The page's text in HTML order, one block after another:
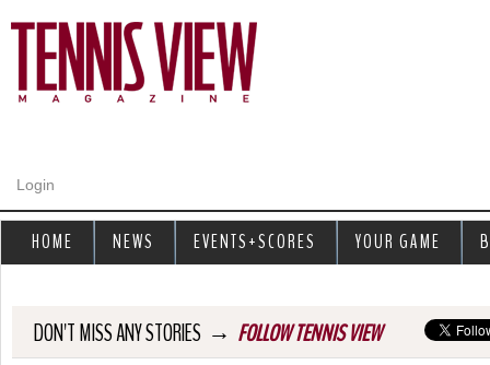
Login
DON'T MISS ANY STORIES → FOLLOW TENNIS VIEW
HOME NEWS EVENTS+SCORES YOUR GAME